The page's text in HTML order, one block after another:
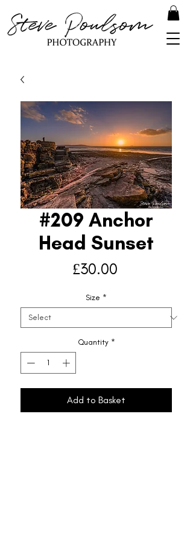
#209 Anchor
Head Sunset
£30.00Price
Size *
Quantity *
Add to Basket